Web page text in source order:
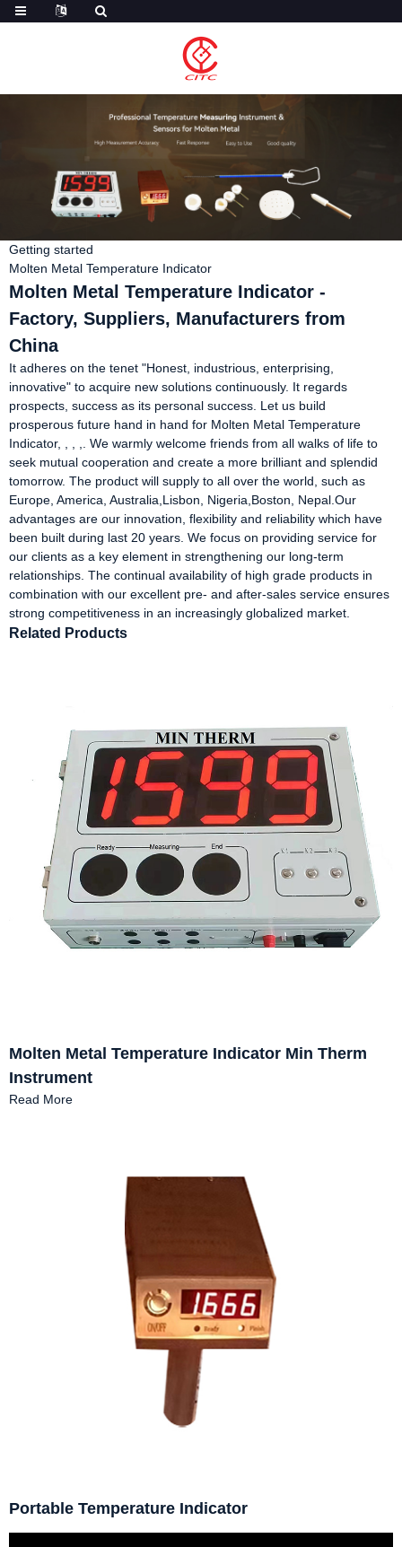
Getting started
Molten Metal Temperature Indicator
Molten Metal Temperature Indicator -
Factory, Suppliers, Manufacturers from
China
It adheres on the tenet "Honest, industrious, enterprising,
innovative" to acquire new solutions continuously. It regards
prospects, success as its personal success. Let us build
prosperous future hand in hand for Molten Metal Temperature
Indicator, , , ,. We warmly welcome friends from all walks of life to
seek mutual cooperation and create a more brilliant and splendid
tomorrow. The product will supply to all over the world, such as
Europe, America, Australia,Lisbon, Nigeria,Boston, Nepal.Our
advantages are our innovation, flexibility and reliability which have
been built during last 20 years. We focus on providing service for
our clients as a key element in strengthening our long-term
relationships. The continual availability of high grade products in
combination with our excellent pre- and after-sales service ensures
strong competitiveness in an increasingly globalized market.
Related Products
Molten Metal Temperature Indicator Min Therm
Instrument
Read More
Portable Temperature Indicator